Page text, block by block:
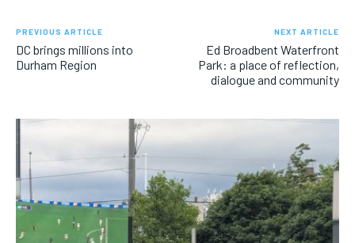
PREVIOUS ARTICLE
DC brings millions into
Durham Region
NEXT ARTICLE
Ed Broadbent Waterfront
Park: a place of reflection,
dialogue and community